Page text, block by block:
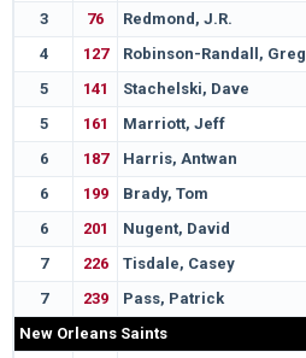
3
76 Redmond, J.R.
4
127 Robinson-Randall, Greg
5
141 Stachelski, Dave
5
161 Marriott, Jeff
6
187 Harris, Antwan
6
199 Brady, Tom
6
201 Nugent, David
7
226 Tisdale, Casey
7
239 Pass, Patrick
New Orleans Saints